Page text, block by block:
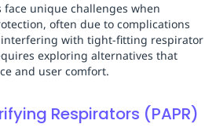
unique challenges when
often due to complications
with tight-fitting respirator
exploring alternatives that
and user comfort.
Respirators (PAPR)